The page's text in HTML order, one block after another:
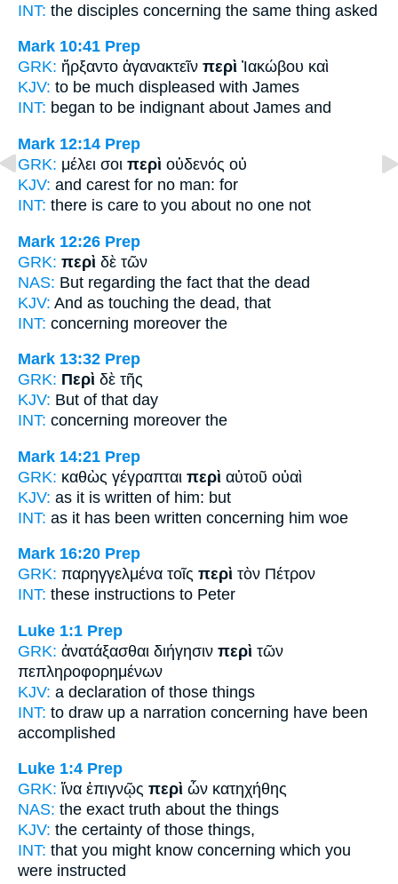
INT: the disciples concerning the same thing asked
Mark 10:41 Prep
GRK: ἤρξαντο ἀγανακτεῖν περὶ Ἰακώβου καὶ
KJV: to be much displeased with James
INT: began to be indignant about James and
Mark 12:14 Prep
GRK: μέλει σοι περὶ οὐδενός οὐ
KJV: and carest for no man: for
INT: there is care to you about no one not
Mark 12:26 Prep
GRK: περὶ δὲ τῶν
NAS: But regarding the fact that the dead
KJV: And as touching the dead, that
INT: concerning moreover the
Mark 13:32 Prep
GRK: Περὶ δὲ τῆς
KJV: But of that day
INT: concerning moreover the
Mark 14:21 Prep
GRK: καθὼς γέγραπται περὶ αὐτοῦ οὐαὶ
KJV: as it is written of him: but
INT: as it has been written concerning him woe
Mark 16:20 Prep
GRK: παρηγγελμένα τοῖς περὶ τὸν Πέτρον
INT: these instructions to Peter
Luke 1:1 Prep
GRK: ἀνατάξασθαι διήγησιν περὶ τῶν
πεπληροφορημένων
KJV: a declaration of those things
INT: to draw up a narration concerning have been
accomplished
Luke 1:4 Prep
GRK: ἵνα ἐπιγνῷς περὶ ὧν κατηχήθης
NAS: the exact truth about the things
KJV: the certainty of those things,
INT: that you might know concerning which you
were instructed